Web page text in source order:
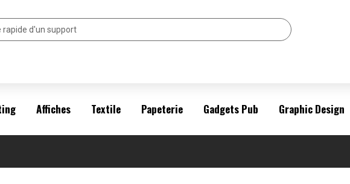
Affiches Textile Papeterie Gadgets Pub Graphic Design